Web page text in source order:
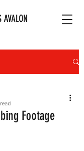
AVALON
Footage
of 5 stars.